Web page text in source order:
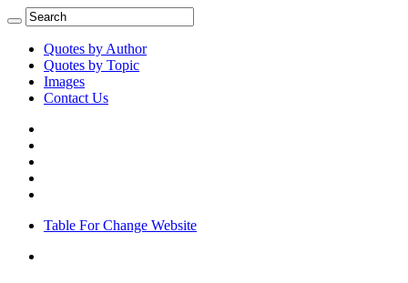
Quotes by Author
Quotes by Topic
Images
Contact Us
Table For Change Website